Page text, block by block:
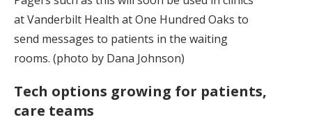
at Vanderbilt Health at One Hundred Oaks to
send messages to patients in the waiting
rooms. (photo by Dana Johnson)
Tech options growing for patients,
care teams